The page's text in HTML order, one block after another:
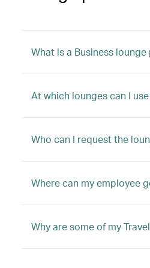
What is a Business
At which lounges can I
Who can I request the
Where can my employee
Why are some of my